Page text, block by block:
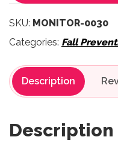
SKU: MONITOR-0030
Categories: Fall
Description
Description